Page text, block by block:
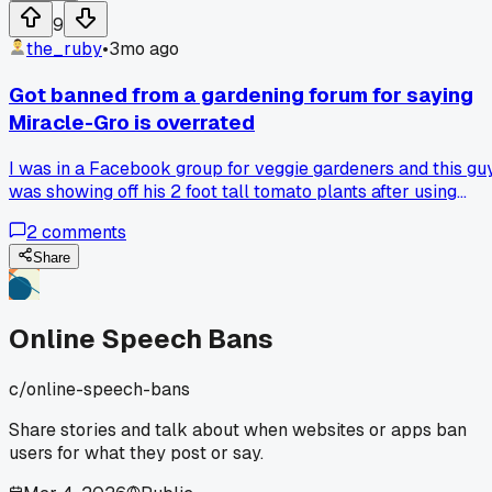
9
the_ruby•3mo ago
Got banned from a gardening forum for saying
Miracle-Gro is overrated
I was in a Facebook group for veggie gardeners and this
was showing off his 2 foot tall tomato plants after using
how Miracle-Gro would have done the same thing for a
fraction of the price and the mods gave me a 7 day ban for
"promoting chemical fertilizers." I wasn't even serious, just
making a point about marketing hype. Has anyone else
booted from a hobby group for an offhand comment?
2comments
Share
Online Speech Bans
c/online-speech-bans
Share stories and talk about when websites or apps ban
users for what they post or say.